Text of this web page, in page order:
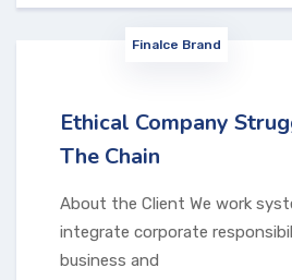
Finalce Brand
Ethical Company
The Chain
About the Client We work
integrate corporate
business and